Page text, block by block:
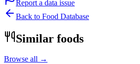
Report a data issue
Back to Food Database
Similar foods
Browse all →